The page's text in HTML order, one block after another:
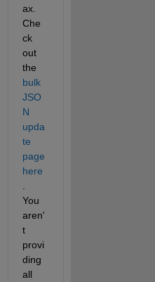
ax.
Che
ck
out
the
bulk
JSO
N
upda
te
page
here
You
aren'
t
provi
ding
all